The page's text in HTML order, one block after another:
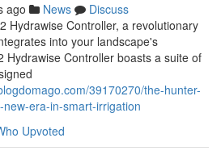
ago News
Discuss
Hydrawise Controller, a revolutionary
into your landscape's
Hydrawise Controller boasts a suite of
39170270/the-hunter-
era-in-smart-irrigation
Upvoted